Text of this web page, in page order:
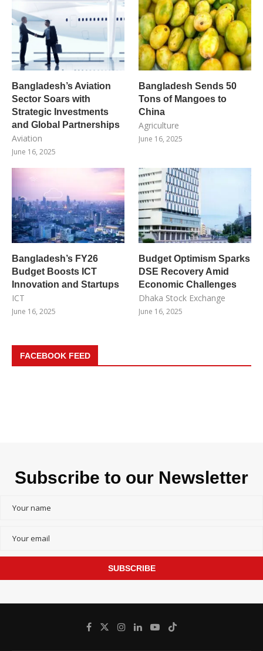
Bangladesh’s Aviation
Sector Soars with
Strategic Investments
and Global Partnerships
Aviation
June 16, 2025
Bangladesh Sends 50
Tons of Mangoes to
China
Agriculture
June 16, 2025
Bangladesh’s FY26
Budget Boosts ICT
Innovation and Startups
ICT
June 16, 2025
Budget Optimism Sparks
DSE Recovery Amid
Economic Challenges
Dhaka Stock Exchange
June 16, 2025
FACEBOOK FEED
Subscribe to our Newsletter
SUBSCRIBE